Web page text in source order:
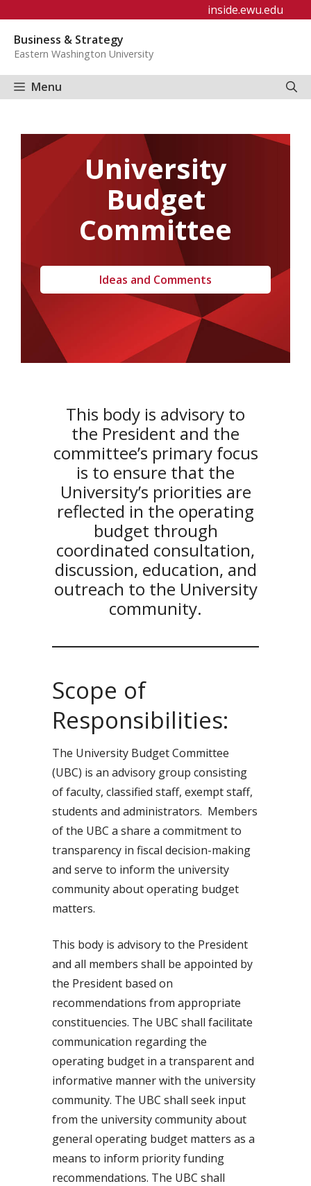
content
inside.ewu.edu
Business & Strategy
Eastern Washington University
Menu
University
Budget
Committee
Ideas and Comments
This body is advisory to
the President and the
committee’s primary focus
is to ensure that the
University’s priorities are
reflected in the operating
budget through
coordinated consultation,
discussion, education, and
outreach to the University
community.
Scope of
Responsibilities:
The University Budget Committee
(UBC) is an advisory group consisting
of faculty, classified staff, exempt staff,
students and administrators. Members
of the UBC a share a commitment to
transparency in fiscal decision-making
and serve to inform the university
community about operating budget
matters.
This body is advisory to the President
and all members shall be appointed by
the President based on
recommendations from appropriate
constituencies. The UBC shall facilitate
communication regarding the
operating budget in a transparent and
informative manner with the university
community. The UBC shall seek input
from the university community about
general operating budget matters as a
means to inform priority funding
recommendations. The UBC shall